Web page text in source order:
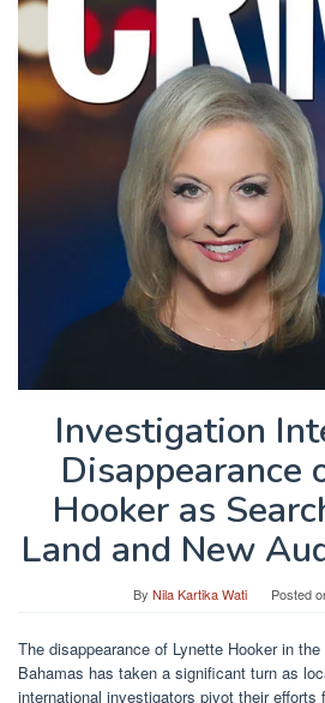
Investigation
Disappearance
Hooker as
Land and New
By Nila Kartika Wati Posted
The disappearance of Lynette Hooker in
Bahamas has taken a significant turn as
international investigators pivot their